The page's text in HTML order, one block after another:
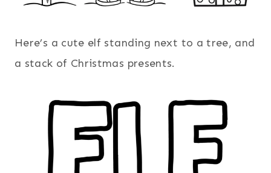
Here’s a cute elf standing next to a tree, and
a stack of Christmas presents.